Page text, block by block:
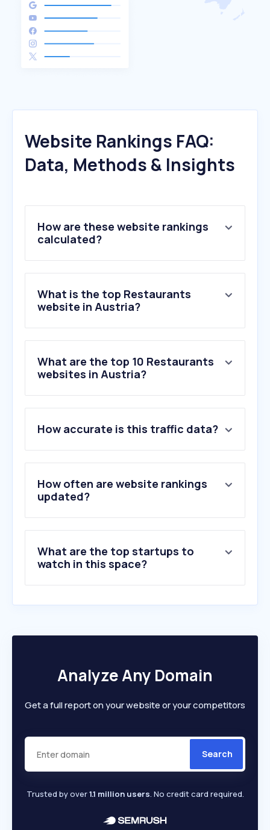
Website Rankings FAQ:
Data, Methods & Insights
How are these website rankings
calculated?
What is the top Restaurants
website in Austria?
What are the top 10 Restaurants
websites in Austria?
How accurate is this traffic data?
How often are website rankings
updated?
What are the top startups to
watch in this space?
Analyze Any Domain
Get a full report on your website or your competitors
Search
Trusted by over1.1 million users. No credit card required.